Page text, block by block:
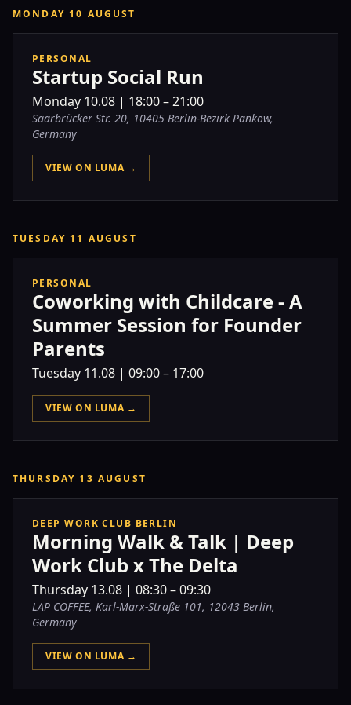
MONDAY 10 AUGUST
PERSONAL
Startup Social Run
Monday 10.08 | 18:00 – 21:00
Saarbrücker Str. 20, 10405 Berlin-Bezirk Pankow,
Germany
VIEW ON LUMA →
TUESDAY 11 AUGUST
PERSONAL
Coworking with Childcare - A
Summer Session for Founder
Parents
Tuesday 11.08 | 09:00 – 17:00
VIEW ON LUMA →
THURSDAY 13 AUGUST
DEEP WORK CLUB BERLIN
Morning Walk & Talk | Deep
Work Club x The Delta
Thursday 13.08 | 08:30 – 09:30
LAP COFFEE, Karl-Marx-Straße 101, 12043 Berlin,
Germany
VIEW ON LUMA →